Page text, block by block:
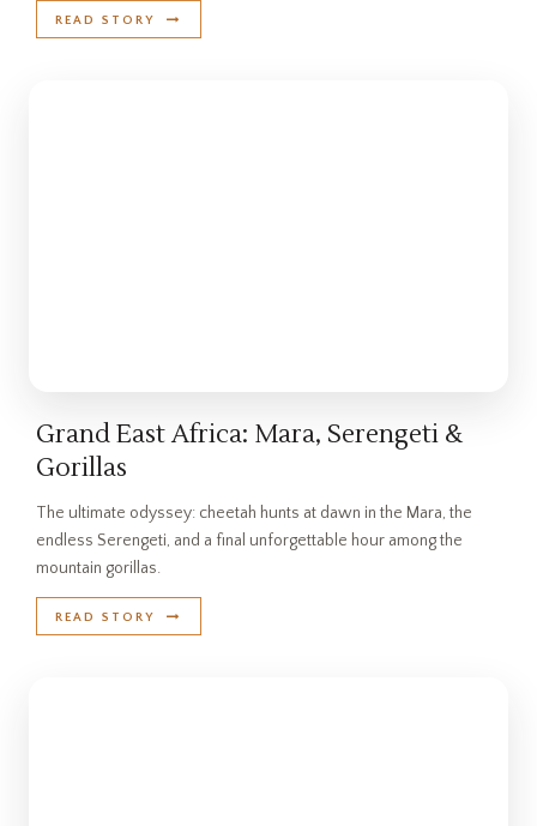
READ STORY
Grand East Africa: Mara, Serengeti &
Gorillas
The ultimate odyssey: cheetah hunts at dawn in the Mara, the
endless Serengeti, and a final unforgettable hour among the
mountain gorillas.
READ STORY